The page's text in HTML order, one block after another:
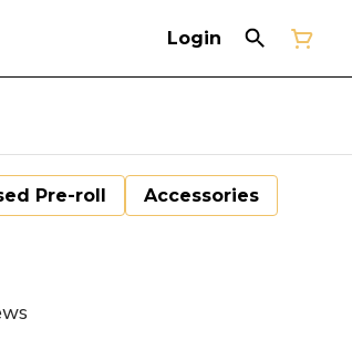
Login
Pre-roll Accessories